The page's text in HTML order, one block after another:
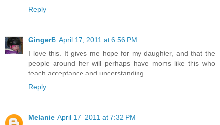
Reply
GingerB April 17, 2011 at 6:56 PM
I love this. It gives me hope for my daughter, and that the
people around her will perhaps have moms like this who
teach acceptance and understanding.
Reply
Melanie April 17, 2011 at 7:32 PM